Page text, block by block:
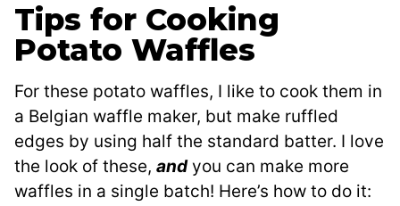
Tips for Cooking
Potato Waffles
For these potato waffles, I like to cook them in
a Belgian waffle maker, but make ruffled
edges by using half the standard batter. I love
the look of these, andyou can make more
waffles in a single batch! Here’s how to do it: